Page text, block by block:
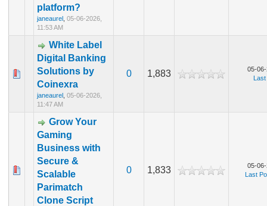
platform?
janeaurel ,05-06-2026,
11:53 AM
White Label
Digital Banking
Solutions by
Coinexra
janeaurel ,05-06-2026,
11:47 AM
0 1,883
05-
Grow Your
Gaming
Business with
Secure &
Scalable
Parimatch
Clone Script
0 1,833
05-
Last